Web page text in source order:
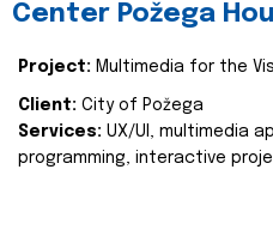
Center Požega
Project: Multimedia for the
Client: City of Požega
Services: UX/UI, multimedia
programming, interactive